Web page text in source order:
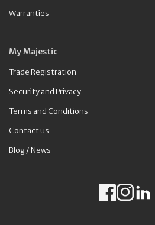
Warranties
My Majestic
Trade Registration
Security and Privacy
Terms and Conditions
Contact us
Blog / News
FacebookInstagram